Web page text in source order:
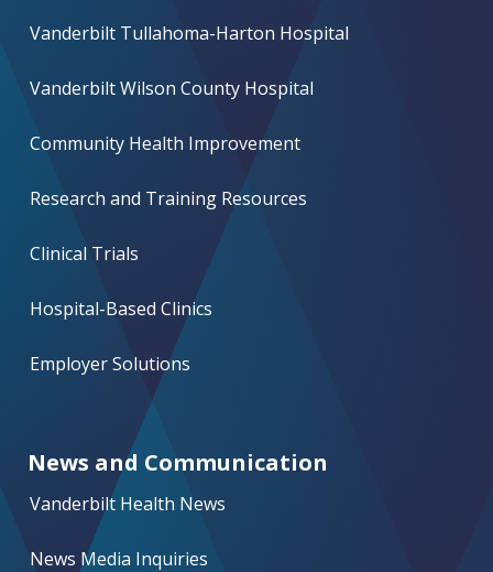
Vanderbilt Tullahoma-Harton Hospital
Vanderbilt Wilson County Hospital
Community Health Improvement
Research and Training Resources
Clinical Trials
Hospital-Based Clinics
Employer Solutions
News and Communication
Vanderbilt Health News
News Media Inquiries